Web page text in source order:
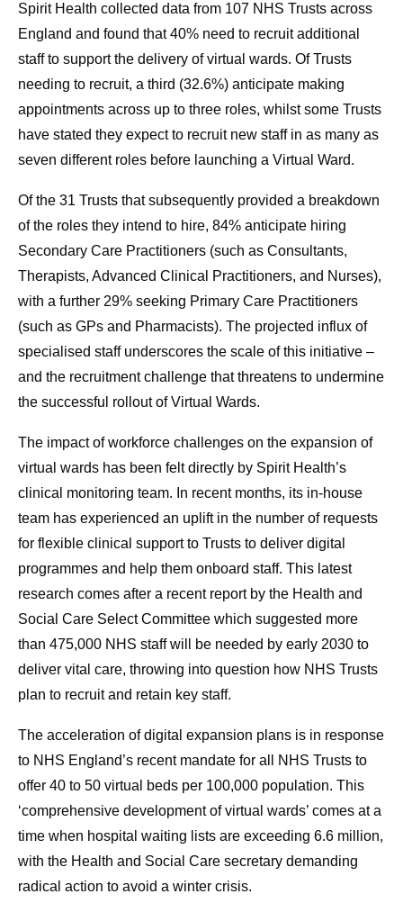
Spirit Health collected data from 107 NHS Trusts across
England and found that 40% need to recruit additional
staff to support the delivery of virtual wards. Of Trusts
needing to recruit, a third (32.6%) anticipate making
appointments across up to three roles, whilst some Trusts
have stated they expect to recruit new staff in as many as
seven different roles before launching a Virtual Ward.
Of the 31 Trusts that subsequently provided a breakdown
of the roles they intend to hire, 84% anticipate hiring
Secondary Care Practitioners (such as Consultants,
Therapists, Advanced Clinical Practitioners, and Nurses),
with a further 29% seeking Primary Care Practitioners
(such as GPs and Pharmacists). The projected influx of
specialised staff underscores the scale of this initiative –
and the recruitment challenge that threatens to undermine
the successful rollout of Virtual Wards.
The impact of workforce challenges on the expansion of
virtual wards has been felt directly by Spirit Health’s
clinical monitoring team. In recent months, its in-house
team has experienced an uplift in the number of requests
for flexible clinical support to Trusts to deliver digital
programmes and help them onboard staff. This latest
research comes after a recent report by the Health and
Social Care Select Committee which suggested more
than 475,000 NHS staff will be needed by early 2030 to
deliver vital care, throwing into question how NHS Trusts
plan to recruit and retain key staff.
The acceleration of digital expansion plans is in response
to NHS England’s recent mandate for all NHS Trusts to
offer 40 to 50 virtual beds per 100,000 population. This
‘comprehensive development of virtual wards’ comes at a
time when hospital waiting lists are exceeding 6.6 million,
with the Health and Social Care secretary demanding
radical action to avoid a winter crisis.